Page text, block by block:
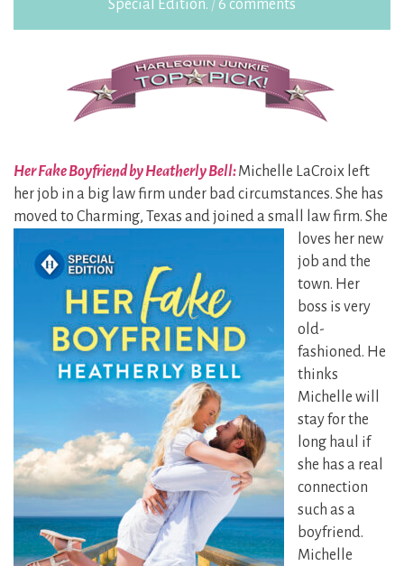
Special Edition. /6 comments
Her Fake Boyfriend by Heatherly Bell:Michelle LaCroix left
her job in a big law firm under bad circumstances. She has
moved to Charming, Texas and joineda small law firm. She
loves her new
job and the
town. Her
boss is very
old-
fashioned. He
thinks
Michelle will
stay for the
long haul if
she has a real
connection
such as a
boyfriend.
Michelle